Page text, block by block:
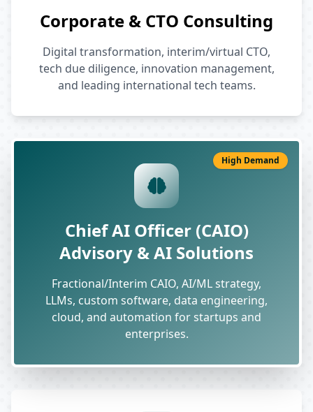
Corporate & CTO Consulting
Digital transformation, interim/virtual CTO,
tech due diligence, innovation management,
and leading international tech teams.
High Demand
Chief AI Officer (CAIO)
Advisory & AI Solutions
Fractional/Interim CAIO, AI/ML strategy,
LLMs, custom software, data engineering,
cloud, and automation for startups and
enterprises.